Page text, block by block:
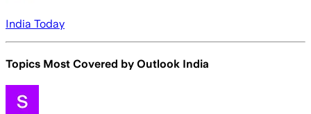
India Today
Topics Most Covered by Outlook India